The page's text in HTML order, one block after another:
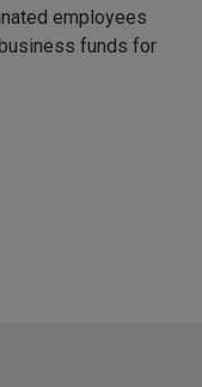
employees
funds for